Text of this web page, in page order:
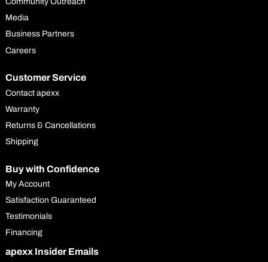
Media
Business Partners
Careers
Customer Service
Contact apexx
Warranty
Returns & Cancellations
Shipping
Buy with Confidence
My Account
Satisfaction Guaranteed
Testimonials
Financing
apexx Insider Emails